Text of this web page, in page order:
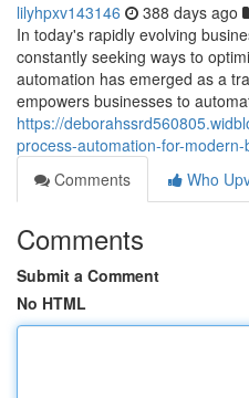
lilyhpxv143146 388 days ago
In today's rapidly evolving
constantly seeking ways to
automation has emerged as a
empowers businesses to
https://
process-automation-for-
Comments
Who
Comments
Submit a Comment
No HTML